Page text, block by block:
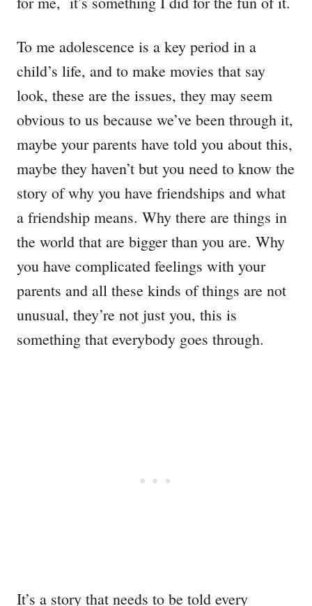
To me adolescence is a key period in a
child’s life, and to make movies that say
look, these are the issues, they may seem
obvious to us because we’ve been through it,
maybe your parents have told you about this,
maybe they haven’t but you need to know the
story of why you have friendships and what
a friendship means. Why there are things in
the world that are bigger than you are. Why
you have complicated feelings with your
parents and all these kinds of things are not
unusual, they’re not just you, this is
something that everybody goes through.
It’s a story that needs to be told every